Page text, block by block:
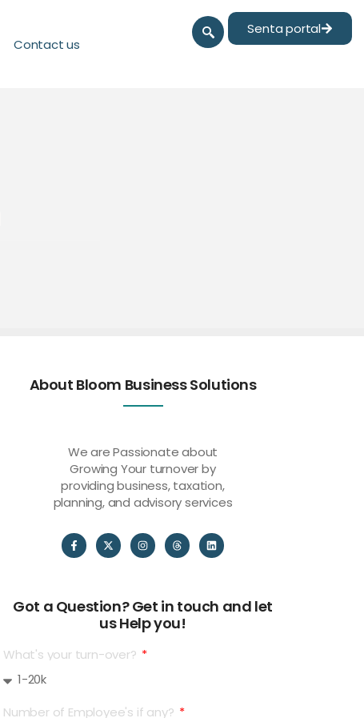
Contact us
Senta portal
About Bloom Business Solutions
We are Passionate about
Growing Your turnover by
providing business, taxation,
planning, and advisory services
Got a Question? Get in touch and let
us Help you!
What's your turn-over?
Number of Employee's if any?